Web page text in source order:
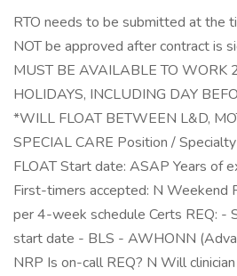
RTO needs to be submitted at the
NOT be approved after contract is
MUST BE AVAILABLE TO WORK
HOLIDAYS, INCLUDING DAY
*WILL FLOAT BETWEEN L&D,
SPECIAL CARE Position /
FLOAT Start date: ASAP Years of
First-timers accepted: N Weekend
per 4-week schedule Certs REQ: -
start date - BLS - AWHONN
NRP Is on-call REQ? N Will